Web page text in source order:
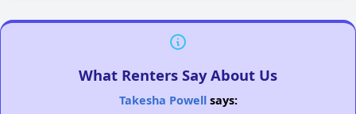
What Renters Say About Us
Takesha Powellsays: